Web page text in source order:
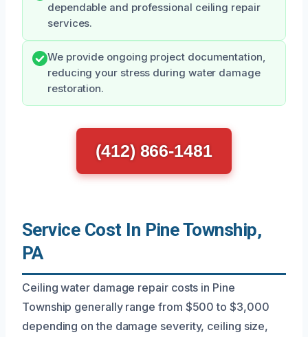
dependable and professional ceiling repair
services.
We provide ongoing project documentation,
reducing your stress during water damage
restoration.
(412) 866-1481
Service Cost In Pine Township,
PA
Ceiling water damage repair costs in Pine
Township generally range from $500 to $3,000
depending on the damage severity, ceiling size,